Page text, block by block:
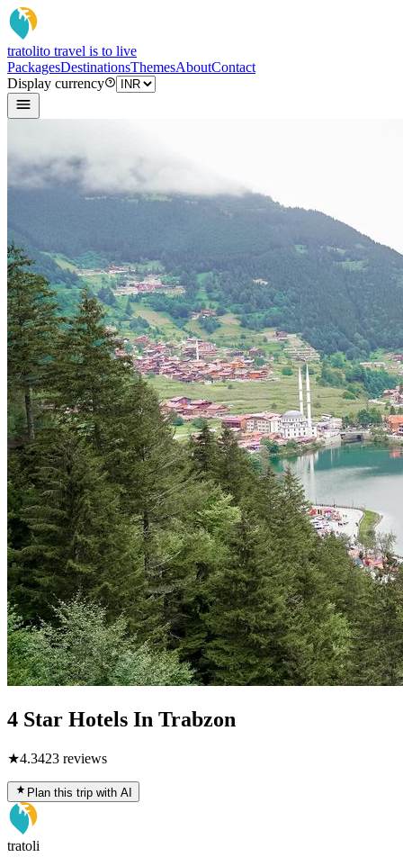
tratolito travel is to live
PackagesDestinationsThemesAboutContact
Display currency
4 Star Hotels In Trabzon
★4.3423 reviews
Plan this trip with AI
tratoli